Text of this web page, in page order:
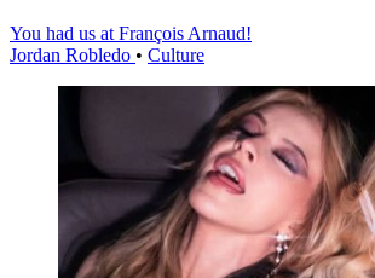
You had us at François Arnaud!
Jordan Robledo • Culture